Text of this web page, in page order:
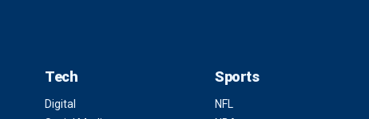
Tech
Digital
Sports
NFL